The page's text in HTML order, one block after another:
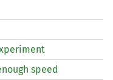
speed